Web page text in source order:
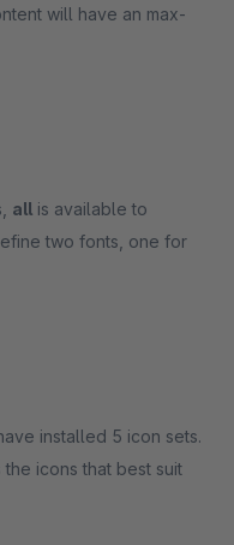
will have an max-
all is available to
two fonts, one for
installed 5 icon sets.
icons that best suit